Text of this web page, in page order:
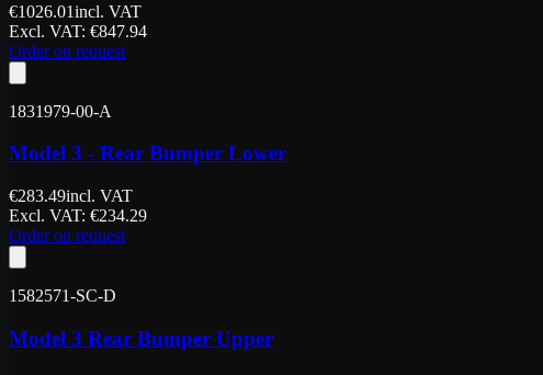
€1026.01incl. VAT
Excl. VAT: €847.94
Order on request
1831979-00-A
Model 3 - Rear Bumper Lower
€283.49incl. VAT
Excl. VAT: €234.29
Order on request
1582571-SC-D
Model 3 Rear Bumper Upper